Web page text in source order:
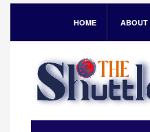
HOME ABOUT